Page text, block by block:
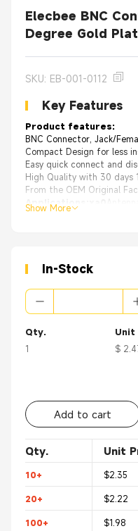
Elecbee BNC
Degree Gold
SKU: EB-001-0112
Key Features
Product features:
BNC Connector, Jack/
Compact Design for less
Easy quick connect and
High Quality with 30 days
From the OEM Original
Applications:xa0
Show More
In-Stock
Qty.
1
Unit
$
Add to cart
Qty. Unit
10+ $2.35
20+ $2.22
100+ $1.98